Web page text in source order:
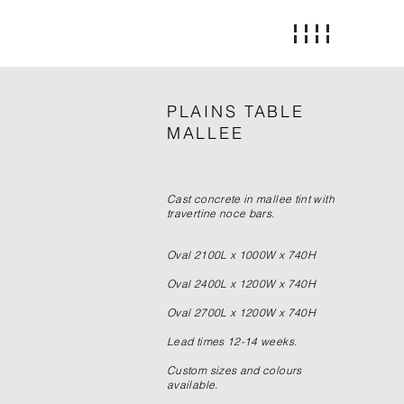
PLAINS TABLE
MALLEE
Cast concrete in mallee tint with
travertine noce bars.
Oval 2100L x 1000W x 740H
Oval 2400L x 1200W x 740H
Oval 2700L x 1200W x 740H
Lead times 12-14 weeks.
Custom sizes and colours
available.